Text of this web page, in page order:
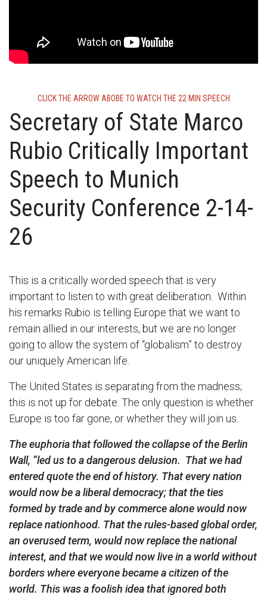
CLICK THE ARROW ABOBE TO WATCH THE 22 MIN SPEECH
Secretary of State Marco
Rubio Critically Important
Speech to Munich
Security Conference 2-14-
26
This is a critically worded speech that is very
important to listen to with great deliberation. Within
his remarks Rubio is telling Europe that we want to
remain allied in our interests, but we are no longer
going to allow the system of “globalism” to destroy
our uniquely American life.
The United States is separating from the madness;
this is not up for debate. The only question is whether
Europe is too far gone, or whether they will join us.
The euphoria that followed the collapse of the Berlin
Wall, “led us to a dangerous delusion. That we had
entered quote the end of history. That every nation
would now be a liberal democracy; that the ties
formed by trade and by commerce alone would now
replace nationhood. That the rules-based global order,
an overused term, would now replace the national
interest, and that we would now live in a world without
borders where everyone became a citizen of the
world. This was a foolish idea that ignored both